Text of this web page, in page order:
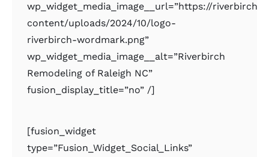
wp_widget_media_image__url=”https://
content/uploads/2024/10/logo-
riverbirch-wordmark.png”
wp_widget_media_image__alt=”Riverbirch
Remodeling of Raleigh NC”
fusion_display_title=”no” /]
[fusion_widget
type=”Fusion_Widget_Social_Links”